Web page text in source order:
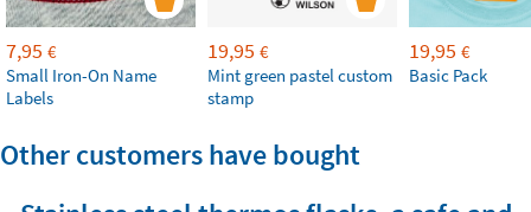
7,95 €
Small Iron-On Name
Labels
19,95 €
Mint green pastel custom
stamp
19,95 €
Basic Pack
Other customers have bought